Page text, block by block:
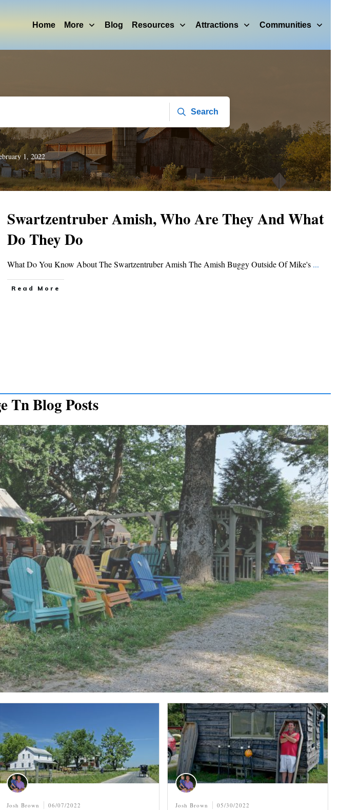
Home More Blog Resources Attractions Communities
Search
1, 2022
Swartzentruber Amish, Who Are They And What
Do They Do
What Do You Know About The Swartzentruber Amish The Amish Buggy Outside Of Mike's ...
Read More
Tn Blog Posts
Josh Brown 06/07/2022 Josh Brown 05/30/2022